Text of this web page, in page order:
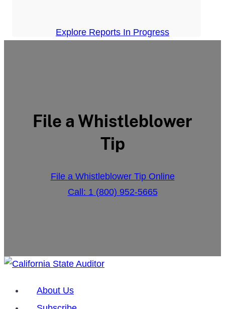
Explore Reports In Progress
File a Whistleblower
Tip
File a Whistleblower Tip Online
Call: 1 (800) 952-5665
About Us